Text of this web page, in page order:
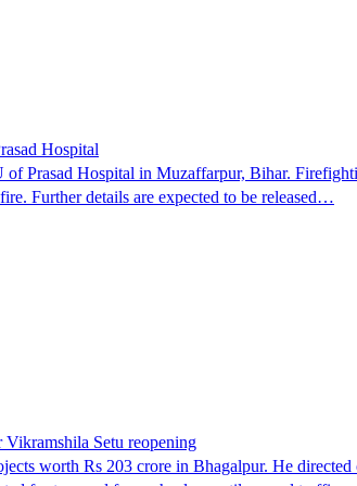
Hospital
Prasad Hospital in Muzaffarpur, Bihar.
Further details are expected to be released…
Setu reopening
worth Rs 203 crore in Bhagalpur. He